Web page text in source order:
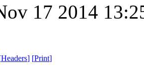
17 2014
Headers] [Print]